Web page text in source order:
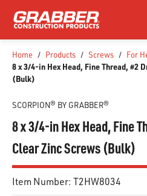
SKIP TO MAIN CONTENT
Home / Products / Screws / For
8 x 3/4-in Hex Head, Fine Thread, #2
(Bulk)
SCORPION® BY GRABBER®
8 x 3/4-in Hex Head, Fine
Clear Zinc Screws (Bulk)
Item Number: T2HW8034